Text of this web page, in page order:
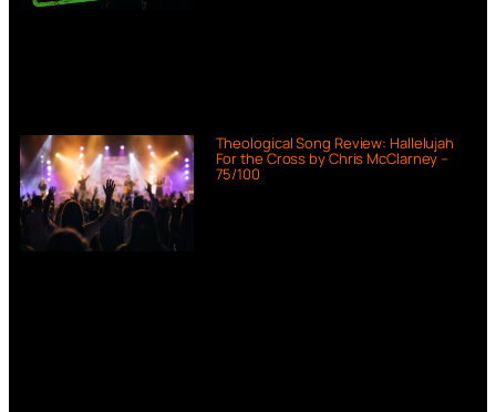
Theological Song Review: Hallelujah
For the Cross by Chris McClarney –
75/100